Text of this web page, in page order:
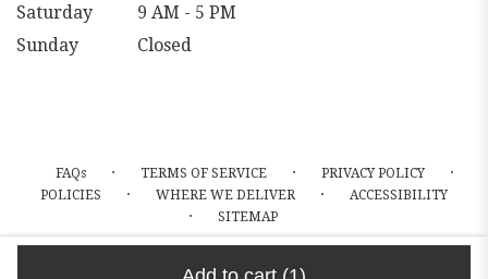
Saturday
9 AM - 5 PM
Sunday
Closed
FAQs · TERMS OF SERVICE · PRIVACY POLICY ·
POLICIES · WHERE WE DELIVER · ACCESSIBILITY
· SITEMAP